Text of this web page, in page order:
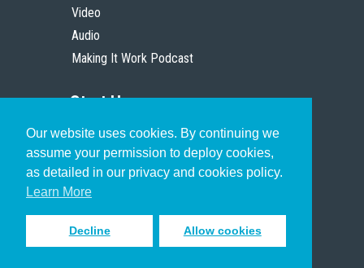
Our website uses cookies. By continuing we
assume your permission to deploy cookies,
as detailed in our privacy and cookies policy.
Learn More
Decline Allow cookies
Video
Audio
Making It Work Podcast
Start Here
Christian Who Works
Pastor
Scholar
Sign up to receive inspiring emails